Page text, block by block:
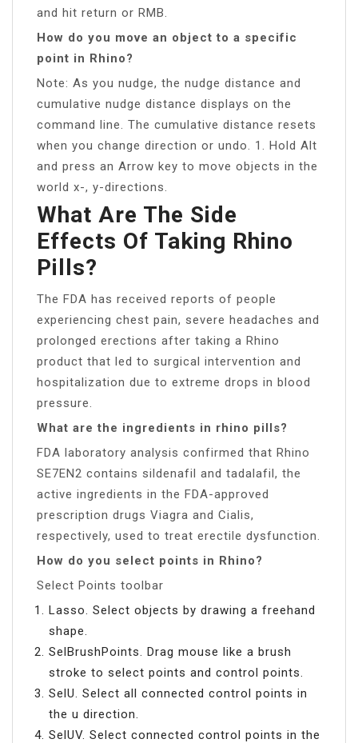
and hit return or RMB.
How do you move an object to a specific
point in Rhino?
Note: As you nudge, the nudge distance and
cumulative nudge distance displays on the
command line. The cumulative distance resets
when you change direction or undo. 1. Hold Alt
and press an Arrow key to move objects in the
world x-, y-directions.
What Are The Side
Effects Of Taking Rhino
Pills?
The FDA has received reports of people
experiencing chest pain, severe headaches and
prolonged erections after taking a Rhino
product that led to surgical intervention and
hospitalization due to extreme drops in blood
pressure.
What are the ingredients in rhino pills?
FDA laboratory analysis confirmed that Rhino
SE7EN2 contains sildenafil and tadalafil, the
active ingredients in the FDA-approved
prescription drugs Viagra and Cialis,
respectively, used to treat erectile dysfunction.
How do you select points in Rhino?
Select Points toolbar
Lasso. Select objects by drawing a freehand
shape.
SelBrushPoints. Drag mouse like a brush
stroke to select points and control points.
SelU. Select all connected control points in
the u direction.
SelUV. Select connected control points in the